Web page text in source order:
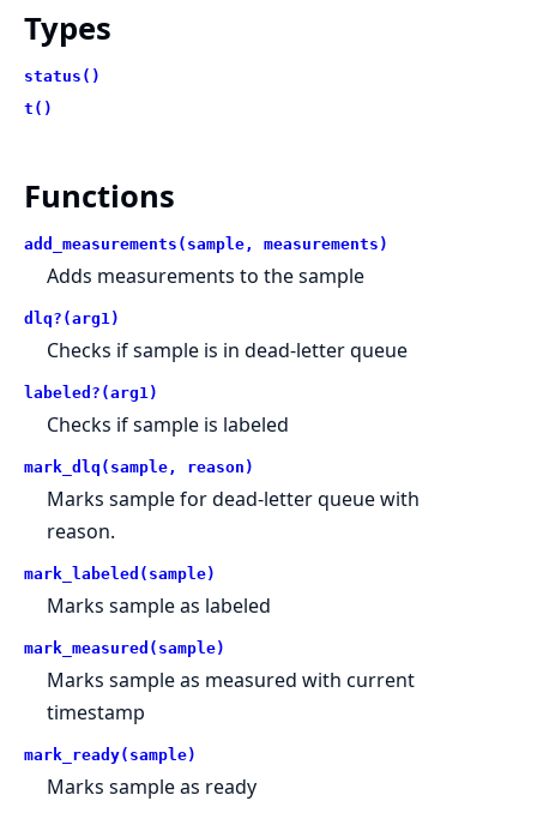
Types
status()
t()
Functions
add_measurements(sample, measurements)
Adds measurements to the sample
dlq?(arg1)
Checks if sample is in dead-letter queue
labeled?(arg1)
Checks if sample is labeled
mark_dlq(sample, reason)
Marks sample for dead-letter queue with
reason.
mark_labeled(sample)
Marks sample as labeled
mark_measured(sample)
Marks sample as measured with current
timestamp
mark_ready(sample)
Marks sample as ready